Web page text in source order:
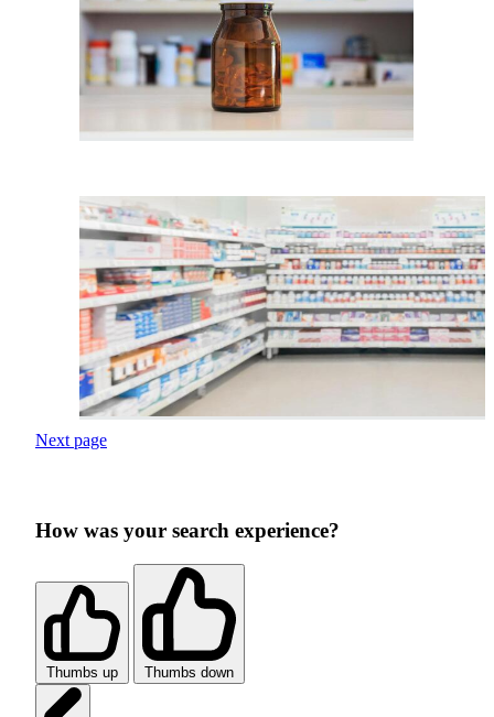
Next page
How was your search experience?
Thumbs up Thumbs down